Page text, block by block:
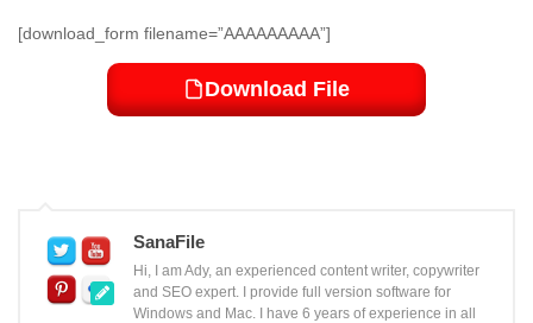
[download_form filename=”AAAAAAAAA”]
Download File
SanaFile
Hi, I am Ady, an experienced content writer, copywriter
and SEO expert. I provide full version software for
Windows and Mac. I have 6 years of experience in all